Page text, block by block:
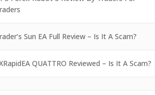
Sun EA Full Review – Is It A Scam?
QUATTRO Reviewed – Is It A Scam?